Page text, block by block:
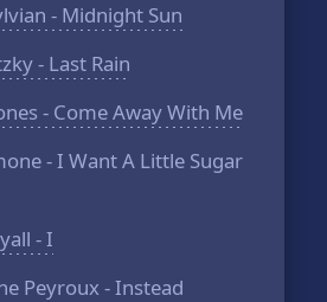
- Midnight Sun
- Last Rain
- Come Away With Me
- I Want A Little Sugar
- I
Peyroux - Instead